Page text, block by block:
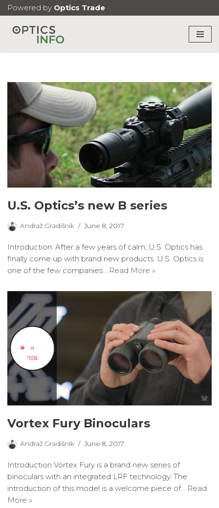
Skip
Powered by Optics Trade
U.S. Optics’s new B series
Andraž Gradišnik June 8, 2017
Introduction: After a few years of calm, U.S. Optics has
finally come up with brand new products. U.S. Optics is
one of the few companies… Read More »
Vortex Fury Binoculars
Andraž Gradišnik June 8, 2017
Introduction Vortex Fury is a brand new series of
binoculars with an integrated LRF technology. The
introduction of this model is a welcome piece of… Read
More »